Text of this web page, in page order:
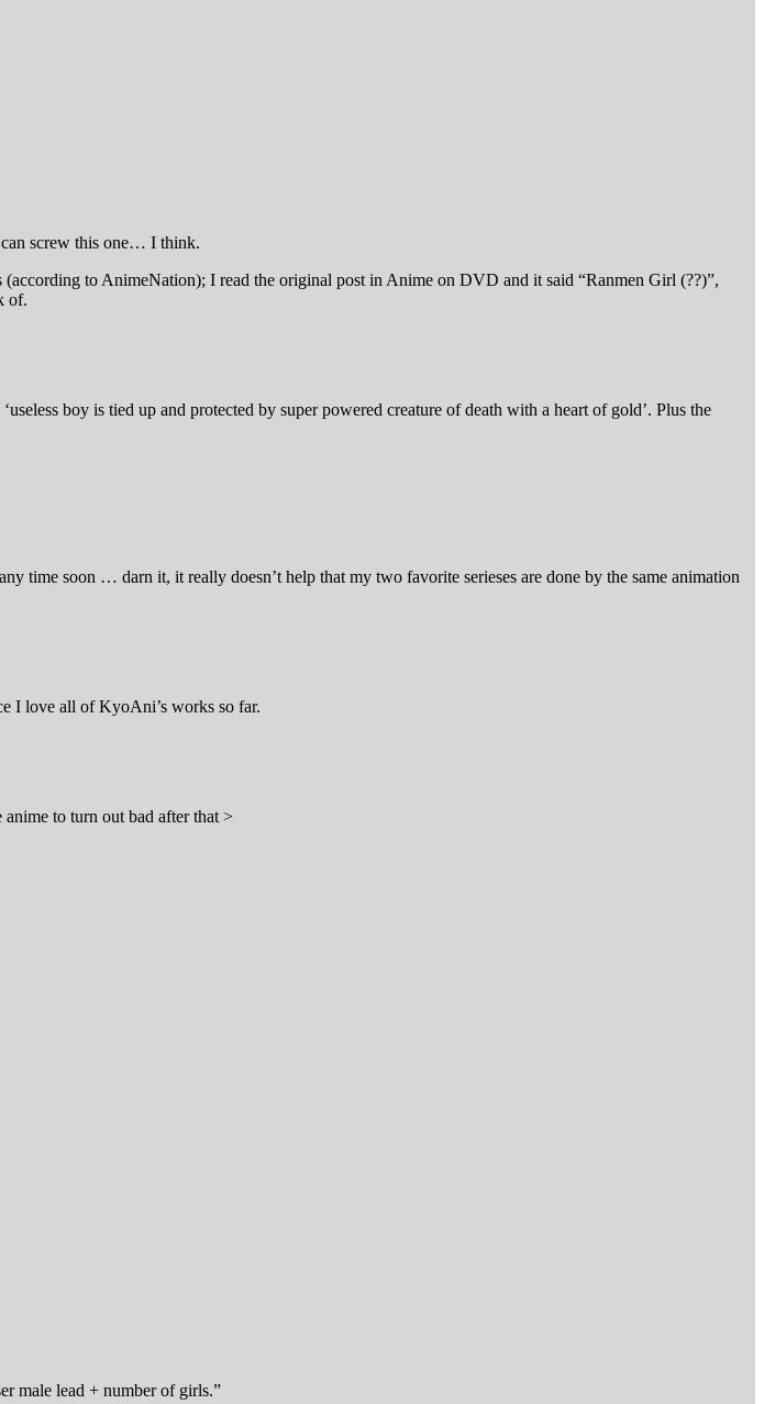
can screw this one… I think.
to AnimeNation); I read the original post in Anime on DVD and it said “Ranmen Girl (??)”,
of.
boy is tied up and protected by super powered creature of death with a heart of gold’. Plus the
time soon … darn it, it really doesn’t help that my two favorite serieses are done by the same animation
I love all of KyoAni’s works so far.
to turn out bad after that >
male lead + number of girls.”